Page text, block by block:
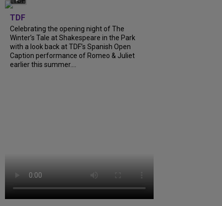
TDF
Celebrating the opening night of The
Winter’s Tale at Shakespeare in the Park
with a look back at TDF’s Spanish Open
Caption performance of Romeo & Juliet
earlier this summer....